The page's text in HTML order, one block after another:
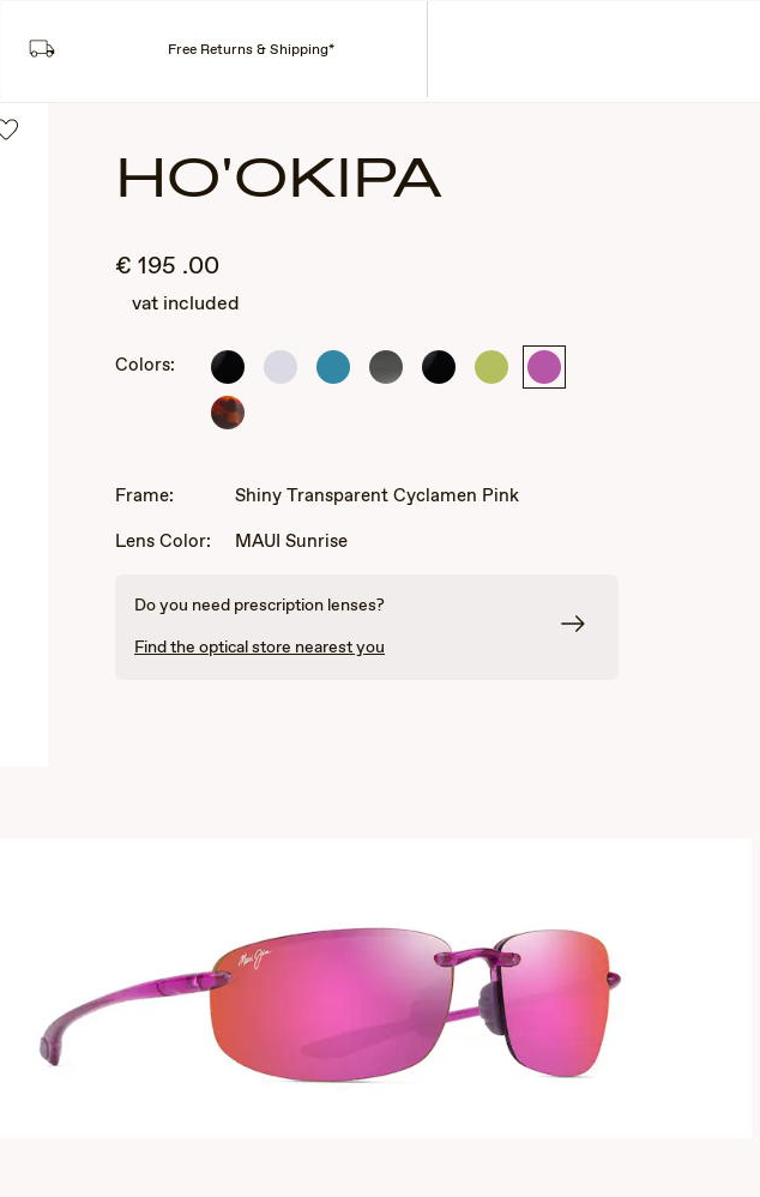
COLLECTIONS
HO'OKIPA
€ 195 .00
vat included
Colors:
Gloss
Black
Shiny
Shiny Smoke Gloss
Shiny
Shiny
Tortoise
Frame:
Shiny Transparent Cyclamen Pink
Lens Color:
MAUI Sunrise
Do you need prescription lenses?
Find the optical store nearest you
Free Returns & Shipping*